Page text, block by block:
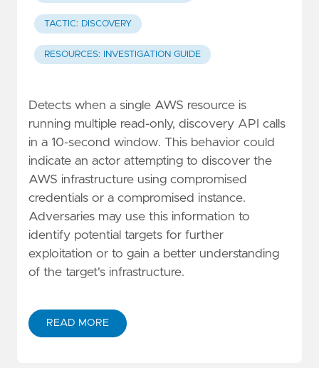
TACTIC: DISCOVERY
RESOURCES: INVESTIGATION GUIDE
Detects when a single AWS resource is
running multiple read-only, discovery API calls
in a 10-second window. This behavior could
indicate an actor attempting to discover the
AWS infrastructure using compromised
credentials or a compromised instance.
Adversaries may use this information to
identify potential targets for further
exploitation or to gain a better understanding
of the target's infrastructure.
READ MORE